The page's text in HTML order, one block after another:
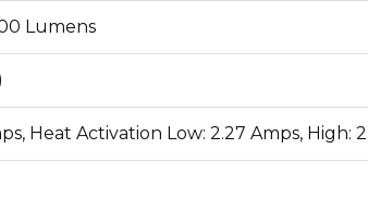
Lumens
Heat Activation Low: 2.27 Amps, High: